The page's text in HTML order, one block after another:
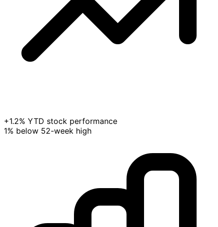
+1.2% YTD stock performance
1% below 52-week high